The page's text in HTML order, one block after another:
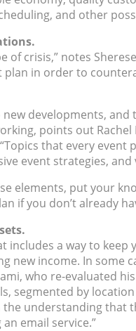
and other
of crisis,” notes
in order to
developments,
points out
that every
event strategies,
elements, put your
if you don’t already
a way to
new income. In some
who re-evaluated
segmented by
understanding
email service.”